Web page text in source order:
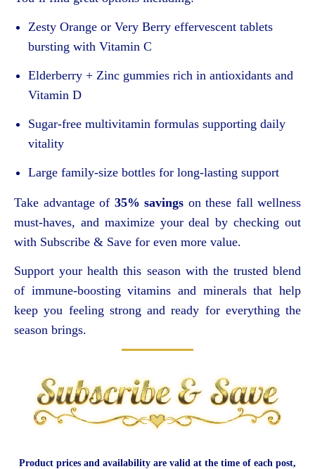
Zesty Orange or Very Berry effervescent tablets
bursting with Vitamin C
Elderberry + Zinc gummies rich in antioxidants and
Vitamin D
Sugar-free multivitamin formulas supporting daily
vitality
Large family-size bottles for long-lasting support
Take advantage of 35% savings on these fall wellness
must-haves, and maximize your deal by checking out
with Subscribe & Save for even more value.
Support your health this season with the trusted blend
of immune-boosting vitamins and minerals that help
keep you feeling strong and ready for everything the
season brings.
Product prices and availability are valid at the time of each post,